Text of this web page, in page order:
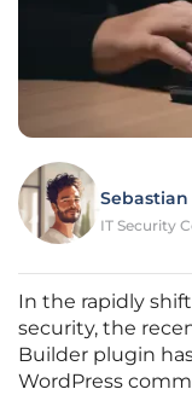
IT Security
In the rapidly
security, the
Builder plugin
WordPress